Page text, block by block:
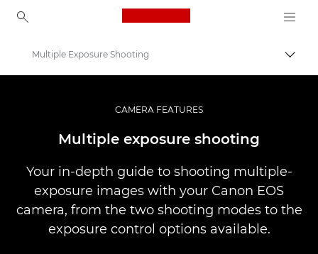
Canon Logo, back to
Професионални фотоапарати и видеокамери
Infobank: Photography Information Resource
Multiple Exposure Shooting
CAMERA FEATURES
Multiple exposure shooting
Your in-depth guide to shooting multiple-
exposure images with your Canon EOS
camera, from the two shooting modes to the
exposure control options available.